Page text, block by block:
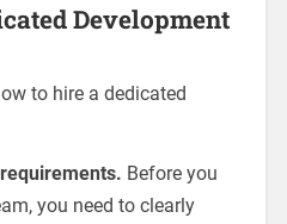
Development
to hire a dedicated
Before you
you need to clearly